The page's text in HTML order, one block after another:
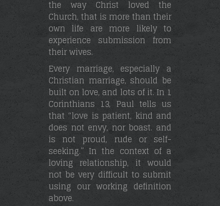
the way Christ loved the
Church, that is more than their
own life are more likely to
experience submission from
their wives.
Every marriage, especially a
Christian marriage, should be
built on love, and lots of it. In 1
Corinthians 13, Paul tells us
that “love is patient, kind and
does not envy, nor boast. and
is not proud, rude or self-
seeking.” In the context of a
loving relationship, it would
not be very difficult to submit
using our working definition
above.